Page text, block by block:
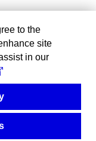
to the
site
in our